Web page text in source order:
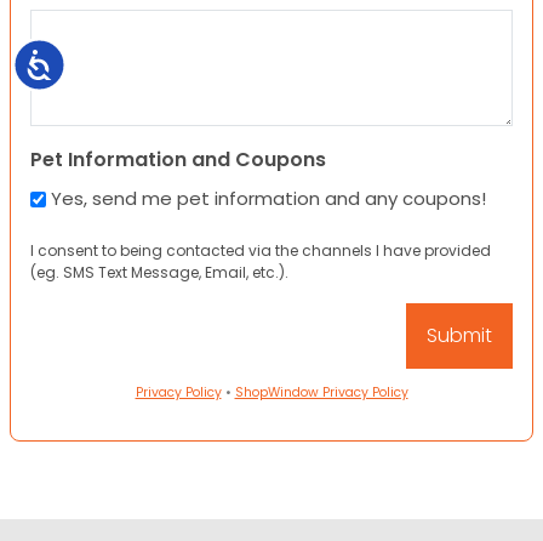
Accessibility
Pet Information and Coupons
Yes, send me pet information and any coupons!
I consent to being contacted via the channels I have provided
(eg. SMS Text Message, Email, etc.).
Privacy Policy• ShopWindow Privacy Policy